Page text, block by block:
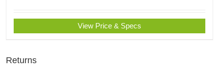
View Price & Specs
Returns